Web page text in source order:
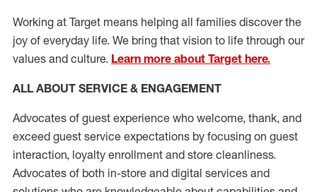
Working at Target means helping all families discover the
joy of everyday life. We bring that vision to life through our
values and culture. Learn more about Target here.
ALL ABOUT SERVICE & ENGAGEMENT
Advocates of guest experience who welcome, thank, and
exceed guest service expectations by focusing on guest
interaction, loyalty enrollment and store cleanliness.
Advocates of both in-store and digital services and